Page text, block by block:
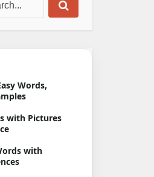
Words,
with Pictures
with